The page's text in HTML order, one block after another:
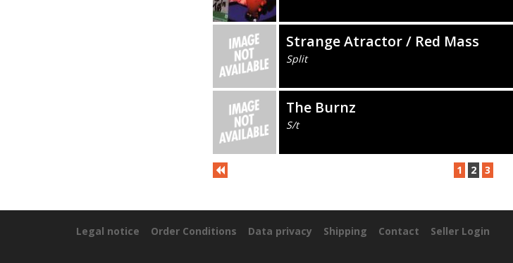
Strange Atractor / Red Mass
Split
The Burnz
S/t
1 2 3
Legal notice Order Conditions Data privacy Shipping Contact Seller Login